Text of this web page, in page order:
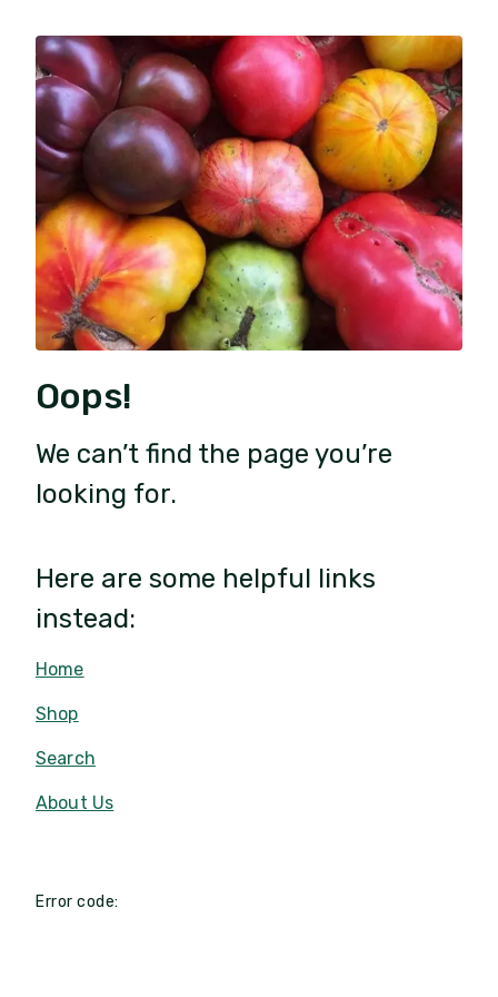
Oops!
We can’t find the page you’re
looking for.
Here are some helpful links
instead:
Home
Shop
Search
About Us
Error code: